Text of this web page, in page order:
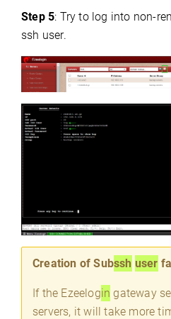
Step 5: Try to log into non-
ssh user.
Creation of Subssh user
If the Ezeelogin gateway
servers, it will take more